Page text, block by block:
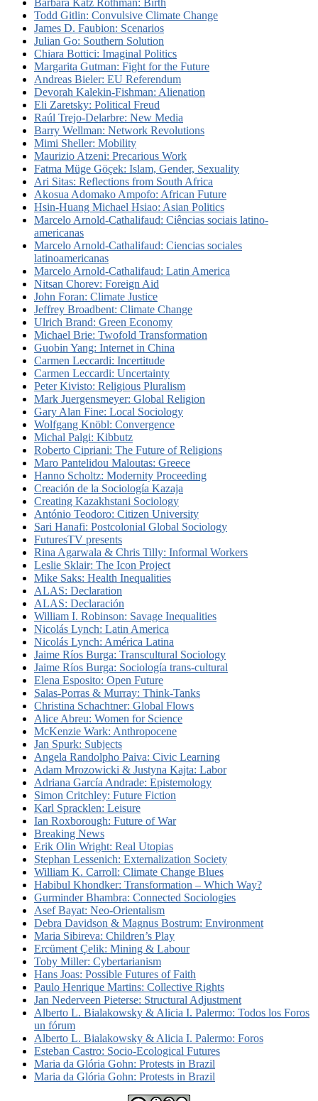
Todd Gitlin: Convulsive Climate Change
James D. Faubion: Scenarios
Julian Go: Southern Solution
Chiara Bottici: Imaginal Politics
Margarita Gutman: Fight for the Future
Andreas Bieler: EU Referendum
Devorah Kalekin-Fishman: Alienation
Eli Zaretsky: Political Freud
Raúl Trejo-Delarbre: New Media
Barry Wellman: Network Revolutions
Mimi Sheller: Mobility
Maurizio Atzeni: Precarious Work
Fatma Müge Göçek: Islam, Gender, Sexuality
Ari Sitas: Reflections from South Africa
Akosua Adomako Ampofo: African Future
Hsin-Huang Michael Hsiao: Asian Politics
Marcelo Arnold-Cathalifaud: Ciências sociais latino-
americanas
Marcelo Arnold-Cathalifaud: Ciencias sociales
latinoamericanas
Marcelo Arnold-Cathalifaud: Latin America
Nitsan Chorev: Foreign Aid
John Foran: Climate Justice
Jeffrey Broadbent: Climate Change
Ulrich Brand: Green Economy
Michael Brie: Twofold Transformation
Guobin Yang: Internet in China
Carmen Leccardi: Incertitude
Carmen Leccardi: Uncertainty
Peter Kivisto: Religious Pluralism
Mark Juergensmeyer: Global Religion
Gary Alan Fine: Local Sociology
Wolfgang Knöbl: Convergence
Michal Palgi: Kibbutz
Roberto Cipriani: The Future of Religions
Maro Pantelidou Maloutas: Greece
Hanno Scholtz: Modernity Proceeding
Creación de la Sociología Kazaja
Creating Kazakhstani Sociology
António Teodoro: Citizen University
Sari Hanafi: Postcolonial Global Sociology
FuturesTV presents
Rina Agarwala & Chris Tilly: Informal Workers
Leslie Sklair: The Icon Project
Mike Saks: Health Inequalities
ALAS: Declaration
ALAS: Declaración
William I. Robinson: Savage Inequalities
Nicolás Lynch: Latin America
Nicolás Lynch: América Latina
Jaime Ríos Burga: Transcultural Sociology
Jaime Ríos Burga: Sociología trans-cultural
Elena Esposito: Open Future
Salas-Porras & Murray: Think-Tanks
Christina Schachtner: Global Flows
Alice Abreu: Women for Science
McKenzie Wark: Anthropocene
Jan Spurk: Subjects
Angela Randolpho Paiva: Civic Learning
Adam Mrozowicki & Justyna Kajta: Labor
Adriana García Andrade: Epistemology
Simon Critchley: Future Fiction
Karl Spracklen: Leisure
Ian Roxborough: Future of War
Breaking News
Erik Olin Wright: Real Utopias
Stephan Lessenich: Externalization Society
William K. Carroll: Climate Change Blues
Habibul Khondker: Transformation – Which Way?
Gurminder Bhambra: Connected Sociologies
Asef Bayat: Neo-Orientalism
Debra Davidson & Magnus Bostrum: Environment
Maria Sibireva: Children’s Play
Ercüment Çelik: Mining & Labour
Toby Miller: Cybertarianism
Hans Joas: Possible Futures of Faith
Paulo Henrique Martins: Collective Rights
Jan Nederveen Pieterse: Structural Adjustment
Alberto L. Bialakowsky & Alicia I. Palermo: Todos los Foros
un fórum
Alberto L. Bialakowsky & Alicia I. Palermo: Foros
Esteban Castro: Socio-Ecological Futures
Maria da Glória Gohn: Protests in Brazil
Maria da Glória Gohn: Protests in Brazil